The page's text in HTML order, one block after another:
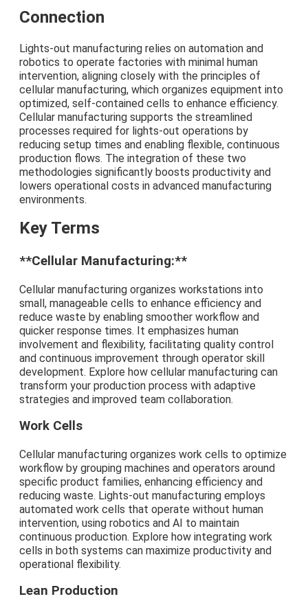
Connection
Lights-out manufacturing relies on automation and
robotics to operate factories with minimal human
intervention, aligning closely with the principles of
cellular manufacturing, which organizes equipment into
optimized, self-contained cells to enhance efficiency.
Cellular manufacturing supports the streamlined
processes required for lights-out operations by
reducing setup times and enabling flexible, continuous
production flows. The integration of these two
methodologies significantly boosts productivity and
lowers operational costs in advanced manufacturing
environments.
Key Terms
**Cellular Manufacturing:**
Cellular manufacturing organizes workstations into
small, manageable cells to enhance efficiency and
reduce waste by enabling smoother workflow and
quicker response times. It emphasizes human
involvement and flexibility, facilitating quality control
and continuous improvement through operator skill
development. Explore how cellular manufacturing can
transform your production process with adaptive
strategies and improved team collaboration.
Work Cells
Cellular manufacturing organizes work cells to optimize
workflow by grouping machines and operators around
specific product families, enhancing efficiency and
reducing waste. Lights-out manufacturing employs
automated work cells that operate without human
intervention, using robotics and AI to maintain
continuous production. Explore how integrating work
cells in both systems can maximize productivity and
operational flexibility.
Lean Production